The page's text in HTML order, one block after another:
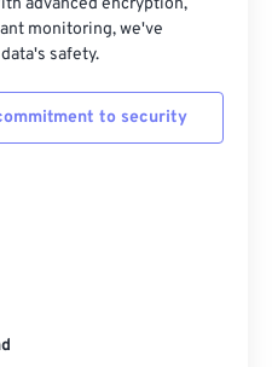
advanced encryption,
monitoring, we've
safety.
to security